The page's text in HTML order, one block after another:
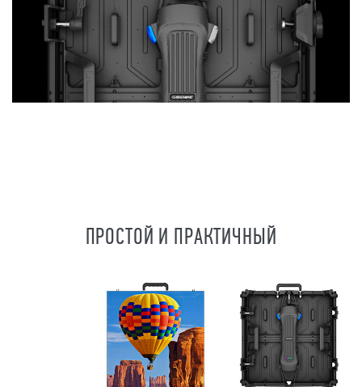
ПРОСТОЙ И ПРАКТИЧНЫЙ